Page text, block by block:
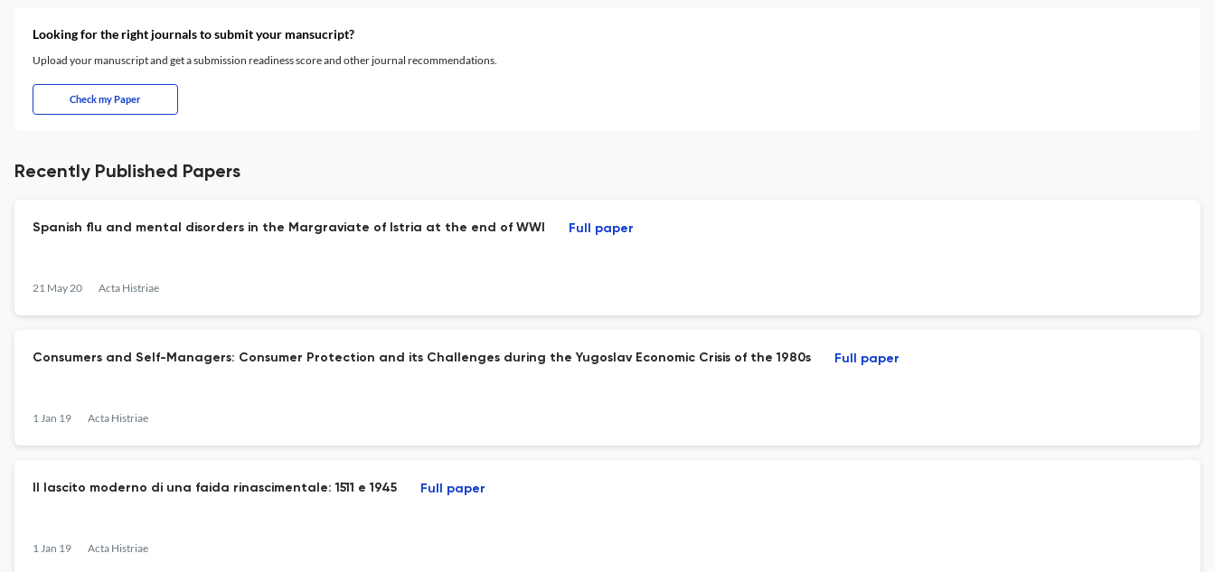
Looking for the right journals to submit your mansucript?
Upload your manuscript and get a submission readiness score and other journal recommendations.
Check my Paper
Recently Published Papers
Spanish flu and mental disorders in the Margraviate of Istria at the end of WWI
21 May 20 Acta Histriae
Full paper
Consumers and Self-Managers: Consumer Protection and its Challenges during the Yugoslav Economic Crisis of the 1980s
1 Jan 19 Acta Histriae
Full paper
Il lascito moderno di una faida rinascimentale: 1511 e 1945
1 Jan 19 Acta Histriae
Full paper